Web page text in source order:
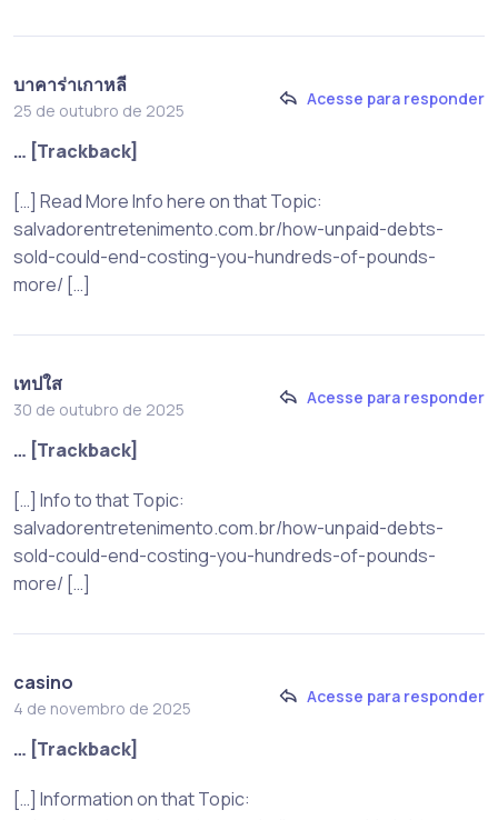
บาคาร่าเกาหลี
25 de outubro de 2025
Acesse para responder
… [Trackback]
[…] Read More Info here on that Topic:
salvadorentretenimento.com.br/how-unpaid-debts-
sold-could-end-costing-you-hundreds-of-pounds-
more/ […]
เทปใส
30 de outubro de 2025
Acesse para responder
… [Trackback]
[…] Info to that Topic:
salvadorentretenimento.com.br/how-unpaid-debts-
sold-could-end-costing-you-hundreds-of-pounds-
more/ […]
casino
4 de novembro de 2025
Acesse para responder
… [Trackback]
[…] Information on that Topic: